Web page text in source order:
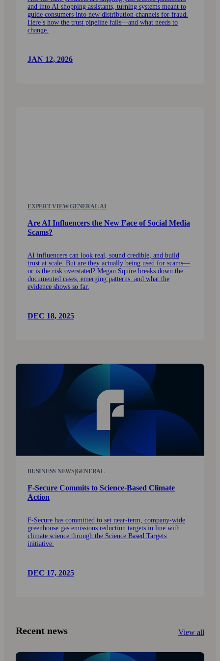
and into AI shopping assistants, turning systems meant to
guide consumers into new distribution channels for fraud.
Here’s how the trust pipeline fails—and what needs to
change.
JAN 12, 2026
EXPERT VIEW|GENERAL|AI
Are AI Influencers the New Face of Social Media
Scams?
AI influencers can look real, sound credible, and build
trust at scale. But are they actually being used for scams—
or is the risk overstated? Megan Squire breaks down the
documented cases, emerging patterns, and what the
evidence shows so far.
DEC 18, 2025
BUSINESS NEWS GENERAL
F-Secure Commits to Science-Based Climate
Action
F-Secure has committed to set near-term, company-wide
greenhouse gas emissions reduction targets in line with
climate science through the Science Based Targets
initiative.
DEC 17, 2025
Recent news View all